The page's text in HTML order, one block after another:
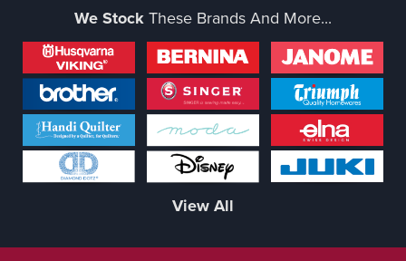
We StockThese Brands And More...
View All